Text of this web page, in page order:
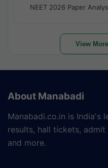
NEET 2026 Paper
View
About Manabadi
Manabadi.co.in is India's
results, hall tickets,
and more.